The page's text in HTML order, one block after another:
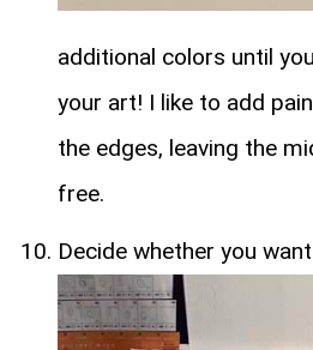
additional colors until
your art! I like to add
the edges, leaving the
free.
Decide whether you